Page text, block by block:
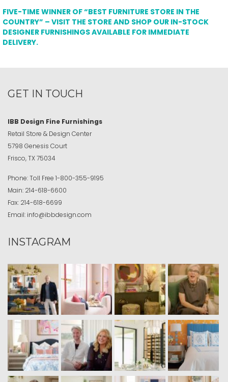
FIVE-TIME WINNER OF “BEST FURNITURE STORE IN THE
COUNTRY” – VISIT THE STORE AND SHOP OUR IN-STOCK
DESIGNER FURNISHINGS AVAILABLE FOR IMMEDIATE
DELIVERY.
GET IN TOUCH
IBB Design Fine Furnishings
Retail Store & Design Center
5798 Genesis Court
Frisco, TX 75034
Phone:Toll Free 1-800-355-9195
Main: 214-618-6600
Fax: 214-618-6699
Email: info@ibbdesign.com
INSTAGRAM